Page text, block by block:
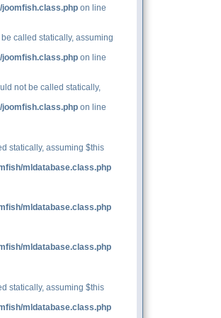
on line
called statically, assuming
on line
not be called statically,
on line
statically, assuming $this
mldatabase.class.php
mldatabase.class.php
mldatabase.class.php
statically, assuming $this
mldatabase.class.php